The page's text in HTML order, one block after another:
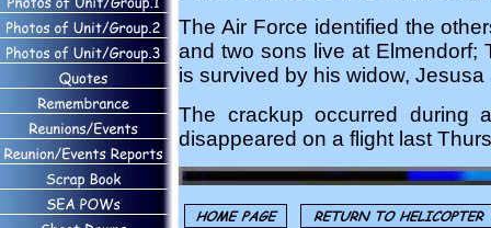
The Air Force identified the
and two sons live at Elmendorf;
is survived by his widow,
The crackup occurred during
disappeared on a flight last